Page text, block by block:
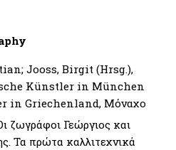
Jooss, Birgit (Hrsg.),
Künstler in München
in Griechenland, Μόναχο
ζωγράφοι Γεώργιος και
Τα πρώτα καλλιτεχνικά